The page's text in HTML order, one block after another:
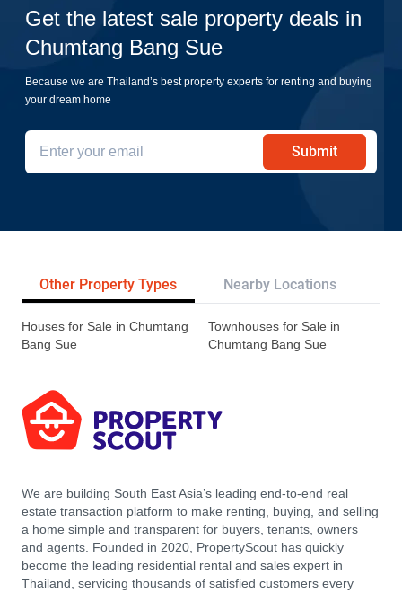
Get the latest sale property deals in
Chumtang Bang Sue
Because we are Thailand’s best property experts for renting and buying
your dream home
Submit
Other Property Types Nearby Locations
Houses for Sale in Chumtang
Bang Sue
Townhouses for Sale in
Chumtang Bang Sue
We are building South East Asia’s leading end-to-end real
estate transaction platform to make renting, buying, and selling
a home simple and transparent for buyers, tenants, owners
and agents. Founded in 2020, PropertyScout has quickly
become the leading residential rental and sales expert in
Thailand, servicing thousands of satisfied customers every